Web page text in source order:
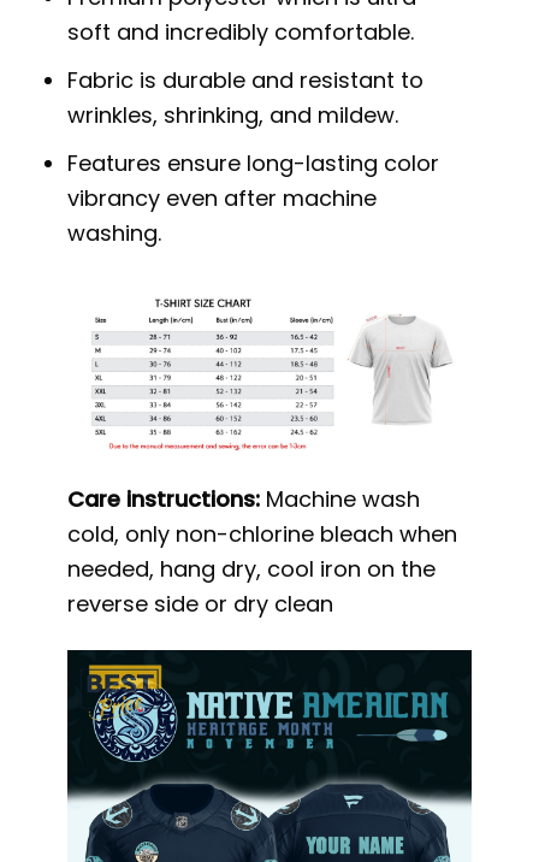
soft and incredibly comfortable.
Fabric is durable and resistant to
wrinkles, shrinking, and mildew.
Features ensure long-lasting color
vibrancy even after machine
washing.
Care instructions: Machine wash
cold, only non-chlorine bleach when
needed, hang dry, cool iron on the
reverse side or dry clean